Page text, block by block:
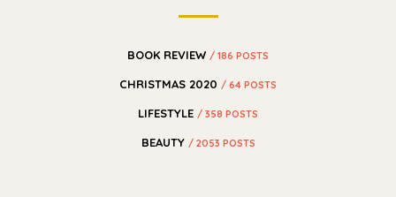
BOOK REVIEW / 186 POSTS
CHRISTMAS 2020 / 64 POSTS
LIFESTYLE / 358 POSTS
BEAUTY / 2053 POSTS